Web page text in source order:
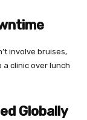
involve bruises,
a clinic over lunch
Globally